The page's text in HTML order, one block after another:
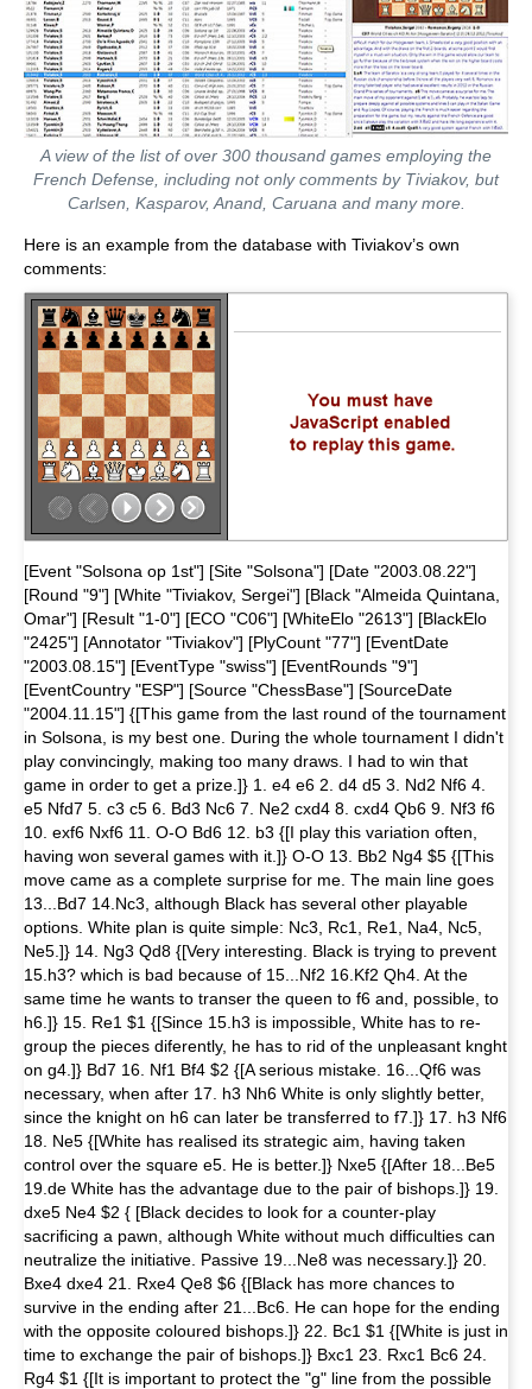
A view of the list of over 300 thousand games employing the
French Defense, including not only comments by Tiviakov, but
Carlsen, Kasparov, Anand, Caruana and many more.
Here is an example from the database with Tiviakov’s own
comments:
[Event "Solsona op 1st"] [Site "Solsona"] [Date "2003.08.22"]
[Round "9"] [White "Tiviakov, Sergei"] [Black "Almeida Quintana,
Omar"] [Result "1-0"] [ECO "C06"] [WhiteElo "2613"] [BlackElo
"2425"] [Annotator "Tiviakov"] [PlyCount "77"] [EventDate
"2003.08.15"] [EventType "swiss"] [EventRounds "9"]
[EventCountry "ESP"] [Source "ChessBase"] [SourceDate
"2004.11.15"] {[This game from the last round of the tournament
in Solsona, is my best one. During the whole tournament I didn't
play convincingly, making too many draws. I had to win that
game in order to get a prize.]} 1. e4 e6 2. d4 d5 3. Nd2 Nf6 4.
e5 Nfd7 5. c3 c5 6. Bd3 Nc6 7. Ne2 cxd4 8. cxd4 Qb6 9. Nf3 f6
10. exf6 Nxf6 11. O-O Bd6 12. b3 {[I play this variation often,
having won several games with it.]} O-O 13. Bb2 Ng4 $5 {[This
move came as a complete surprise for me. The main line goes
13...Bd7 14.Nc3, although Black has several other playable
options. White plan is quite simple: Nc3, Rc1, Re1, Na4, Nc5,
Ne5.]} 14. Ng3 Qd8 {[Very interesting. Black is trying to prevent
15.h3? which is bad because of 15...Nf2 16.Kf2 Qh4. At the
same time he wants to transer the queen to f6 and, possible, to
h6.]} 15. Re1 $1 {[Since 15.h3 is impossible, White has to re-
group the pieces diferently, he has to rid of the unpleasant knght
on g4.]} Bd7 16. Nf1 Bf4 $2 {[A serious mistake. 16...Qf6 was
necessary, when after 17. h3 Nh6 White is only slightly better,
since the knight on h6 can later be transferred to f7.]} 17. h3 Nf6
18. Ne5 {[White has realised its strategic aim, having taken
control over the square e5. He is better.]} Nxe5 {[After 18...Be5
19.de White has the advantage due to the pair of bishops.]} 19.
dxe5 Ne4 $2 { [Black decides to look for a counter-play
sacrificing a pawn, although White without much difficulties can
neutralize the initiative. Passive 19...Ne8 was necessary.]} 20.
Bxe4 dxe4 21. Rxe4 Qe8 $6 {[Black has more chances to
survive in the ending after 21...Bc6. He can hope for the ending
with the opposite coloured bishops.]} 22. Bc1 $1 {[White is just in
time to exchange the pair of bishops.]} Bxc1 23. Rxc1 Bc6 24.
Rg4 $1 {[It is important to protect the "g" line from the possible